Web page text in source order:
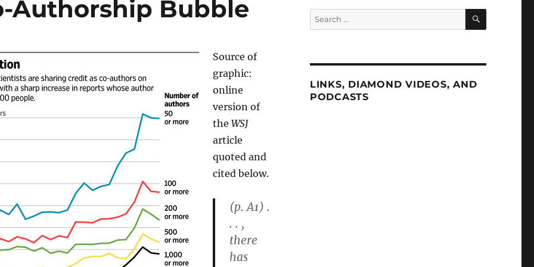
Authorship Bubble
Source of
graphic:
online
version of
the WSJ
article
quoted and
cited below.
(p. A1) .
. . ,
there
has
Search
for:
SEARCH
LINKS, DIAMOND VIDEOS, AND
PODCASTS